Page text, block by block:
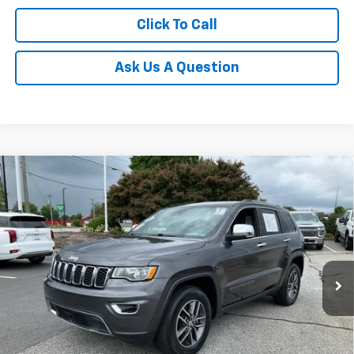
Click To Call
Ask Us A Question
Used 2018Jeep Grand CherokeeLimited 4x2
Price Drop
Fred Anderson Chevrolet
VIN:
1C4RJEBG5JC444311Stock:TJ338565AModel: WKTP74
71,093 mi
$18,938
INTERNET PRICE
Compare Vehicle